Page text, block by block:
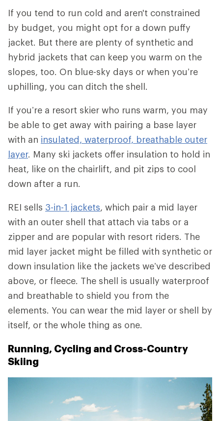
If you tend to run cold and aren't constrained
by budget, you might opt for a down puffy
jacket. But there are plenty of synthetic and
hybrid jackets that can keep you warm on the
slopes, too. On blue-sky days or when you’re
uphilling, you can ditch the shell.
If you’re a resort skier who runs warm, you may
be able to get away with pairing a base layer
with an insulated, waterproof, breathable outer
layer. Many ski jackets offer insulation to hold in
heat, like on the chairlift, and pit zips to cool
down after a run.
REI sells 3-in-1 jackets, which pair a mid layer
with an outer shell that attach via tabs or a
zipper and are popular with resort riders. The
mid layer jacket might be filled with synthetic or
down insulation like the jackets we’ve described
above, or fleece. The shell is usually waterproof
and breathable to shield you from the
elements. You can wear the mid layer or shell by
itself, or the whole thing as one.
Running, Cycling and Cross-Country
Skiing